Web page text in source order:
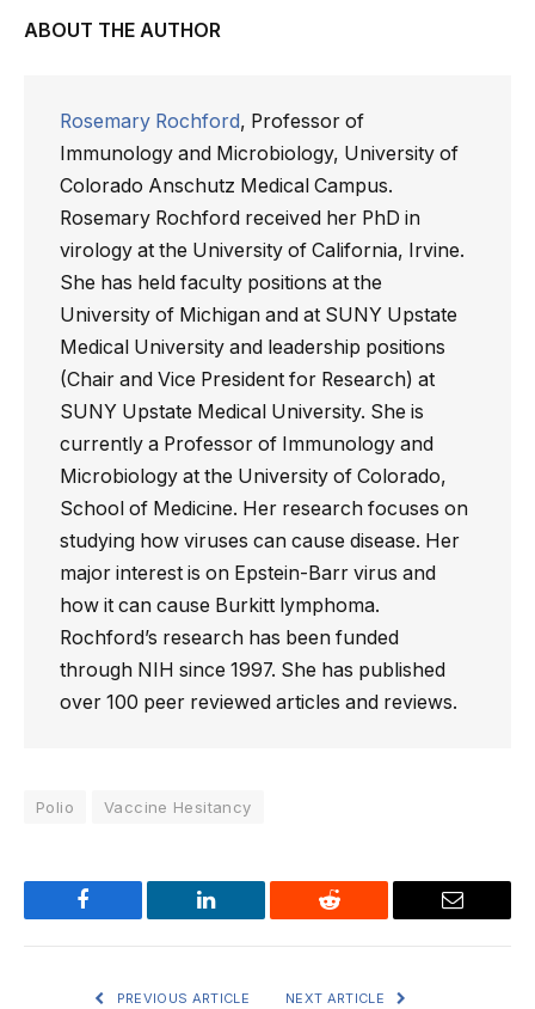
ABOUT THE AUTHOR
Rosemary Rochford, Professor of
Immunology and Microbiology, University of
Colorado Anschutz Medical Campus.
Rosemary Rochford received her PhD in
virology at the University of California, Irvine.
She has held faculty positions at the
University of Michigan and at SUNY Upstate
Medical University and leadership positions
(Chair and Vice President for Research) at
SUNY Upstate Medical University. She is
currently a Professor of Immunology and
Microbiology at the University of Colorado,
School of Medicine. Her research focuses on
studying how viruses can cause disease. Her
major interest is on Epstein-Barr virus and
how it can cause Burkitt lymphoma.
Rochford’s research has been funded
through NIH since 1997. She has published
over 100 peer reviewed articles and reviews.
Polio Vaccine Hesitancy
Facebook LinkedIn Reddit Email
PREVIOUS ARTICLE NEXT ARTICLE